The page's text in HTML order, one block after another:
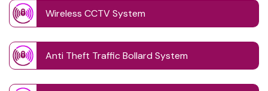
Wireless CCTV System
Anti Theft Traffic Bollard System